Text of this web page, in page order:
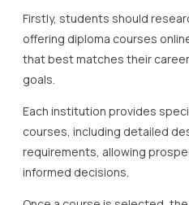
Firstly, students should
offering diploma courses
that best matches their
goals.
Each institution provides
courses, including detailed
requirements, allowing
informed decisions.